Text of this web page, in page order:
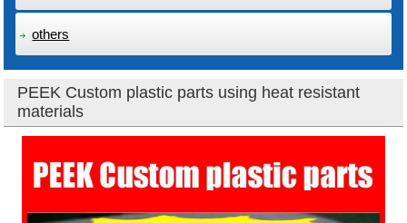
others
PEEK Custom plastic parts using heat resistant
materials